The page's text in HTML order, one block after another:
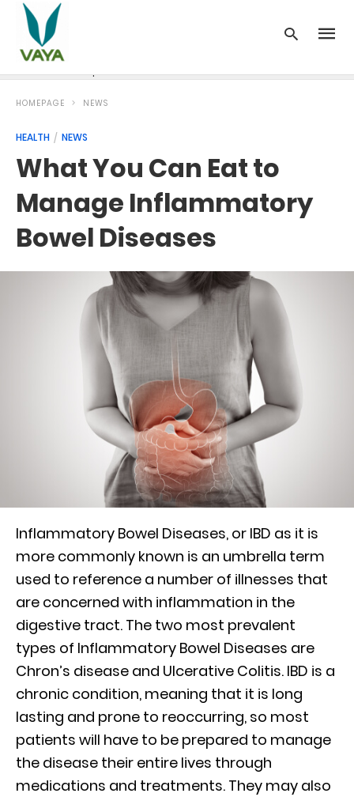
HOMEPAGE NEWS
HEALTH NEWS
What You Can Eat to
Manage Inflammatory
Bowel Diseases
Inflammatory Bowel Diseases, or IBD as it is
more commonly known is an umbrella term
used to reference a number of illnesses that
are concerned with inflammation in the
digestive tract. The two most prevalent
types of Inflammatory Bowel Diseases are
Chron’s disease and Ulcerative Colitis. IBD is a
chronic condition, meaning that it is long
lasting and prone to reoccurring, so most
patients will have to be prepared to manage
the disease their entire lives through
medications and treatments. They may also